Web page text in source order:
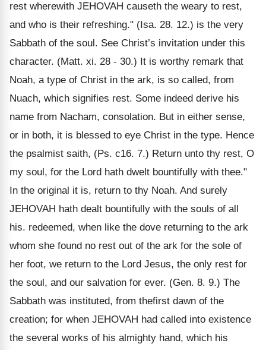
rest wherewith JEHOVAH causeth the weary to rest,
and who is their refreshing." (Isa. 28. 12.) is the very
Sabbath of the soul. See Christ’s invitation under this
character. (Matt. xi. 28 - 30.) It is worthy remark that
Noah, a type of Christ in the ark, is so called, from
Nuach, which signifies rest. Some indeed derive his
name from Nacham, consolation. But in either sense,
or in both, it is blessed to eye Christ in the type. Hence
the psalmist saith, (Ps. c16. 7.) Return unto thy rest, O
my soul, for the Lord hath dwelt bountifully with thee."
In the original it is, return to thy Noah. And surely
JEHOVAH hath dealt bountifully with the souls of all
his. redeemed, when like the dove returning to the ark
whom she found no rest out of the ark for the sole of
her foot, we return to the Lord Jesus, the only rest for
the soul, and our salvation for ever. (Gen. 8. 9.) The
Sabbath was instituted, from thefirst dawn of the
creation; for when JEHOVAH had called into existence
the several works of his almighty hand, which his